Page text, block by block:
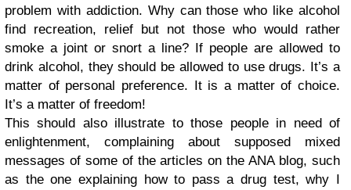
problem with addiction. Why can those who like alcohol
find recreation, relief but not those who would rather
smoke a joint or snort a line? If people are allowed to
drink alcohol, they should be allowed to use drugs. It’s a
matter of personal preference. It is a matter of choice.
It’s a matter of freedom!
This should also illustrate to those people in need of
enlightenment, complaining about supposed mixed
messages of some of the articles on the ANA blog, such
as the one explaining how to pass a drug test, why I